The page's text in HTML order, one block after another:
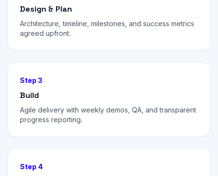
Design & Plan
Architecture, timeline, milestones, and success metrics
agreed upfront.
Step 3
Build
Agile delivery with weekly demos, QA, and transparent
progress reporting.
Step 4